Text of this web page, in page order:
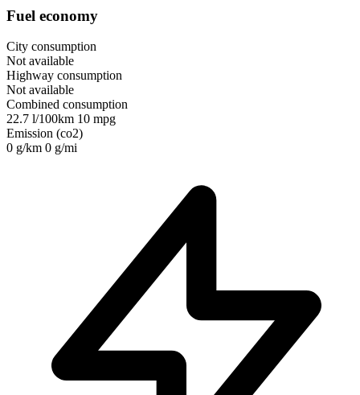
Fuel economy
City consumption
Not available
Highway consumption
Not available
Combined consumption
22.7 l/100km 10 mpg
Emission (co2)
0 g/km 0 g/mi